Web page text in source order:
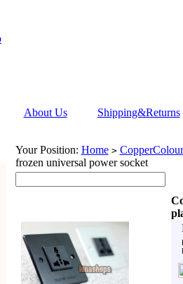
About Us Shipping&Returns
Your Position: Home >
frozen universal power socket